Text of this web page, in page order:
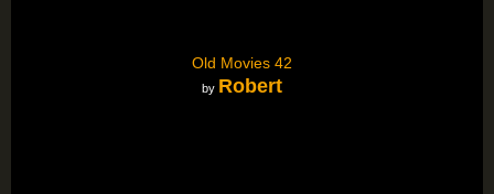
Old Movies 42
by Robert